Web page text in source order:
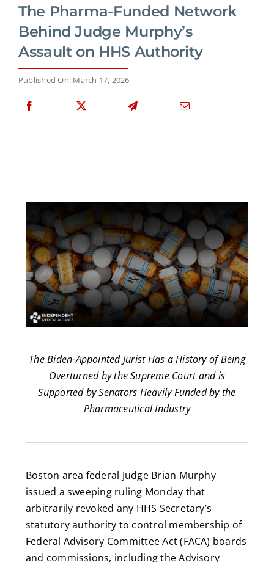
The Pharma-Funded Network
Behind Judge Murphy’s
Assault on HHS Authority
Published On: March 17, 2026
The Biden-Appointed Jurist Has a History of Being
Overturned by the Supreme Court and is
Supported by Senators Heavily Funded by the
Pharmaceutical Industry
Boston area federal Judge Brian Murphy
issued a sweeping ruling Monday that
arbitrarily revoked any HHS Secretary’s
statutory authority to control membership of
Federal Advisory Committee Act (FACA) boards
and commissions, including the Advisory